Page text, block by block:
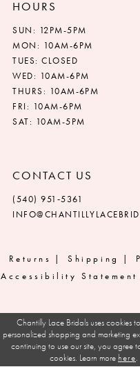
HOURS
SUN: 12PM-5PM
MON: 10AM-6PM
TUES: CLOSED
WED: 10AM-6PM
THURS: 10AM-6PM
FRI: 10AM-6PM
SAT: 10AM-5PM
CONTACT US
(540) 951‑5361
Returns Shipping
Accessibility Statement
Chantilly Lace Bridals uses cookies
personalized shopping and marketing
continuing to use our site, you agree
cookies. Learn more here.